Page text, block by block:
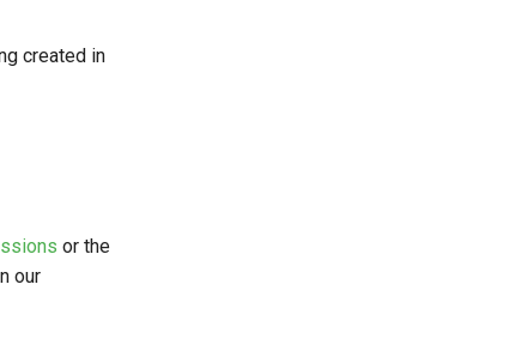
created in
or the
our